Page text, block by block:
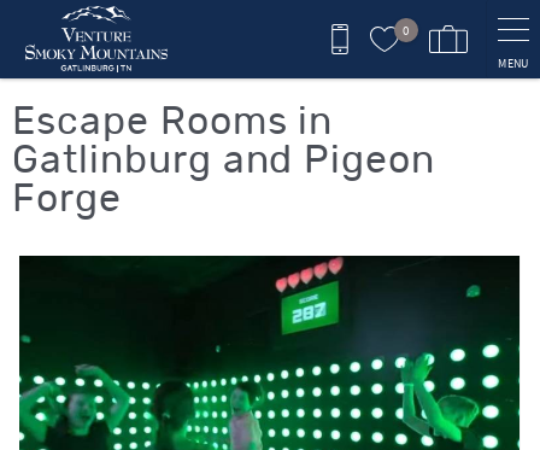
Skip to main content
0
MENU
You are here
Escape Rooms in
Gatlinburg and Pigeon
Forge